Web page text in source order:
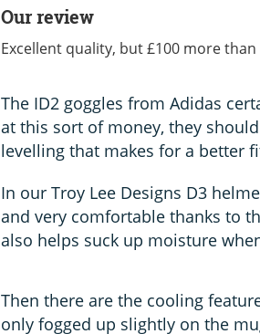
Our review
Excellent quality, but £100 more
The ID2 goggles from Adidas
at this sort of money, they
levelling that makes for a better
In our Troy Lee Designs D3
and very comfortable thanks to
also helps suck up moisture
Then there are the cooling
only fogged up slightly on the